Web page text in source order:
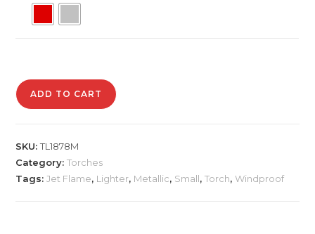
TL1878M
Small
quantity
ADD TO CART
SKU:TL1878M
Category:Torches
Tags:Jet Flame, Lighter, Metallic, Small,Torch,Windproof